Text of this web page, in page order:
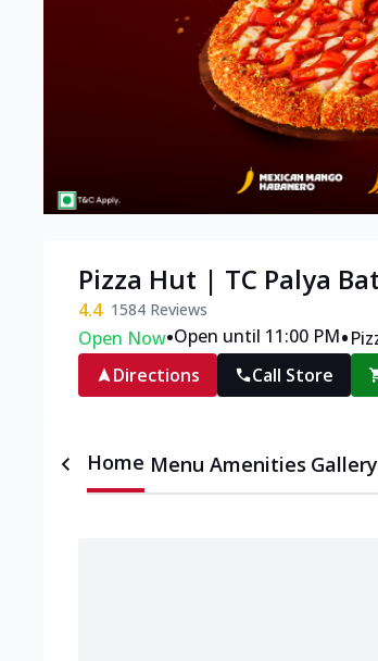
Pizza Hut | TC Palya
4.4 1584 Reviews
Open Now•Open until 11:00 PM•
Directions
Call Store
Home Menu Amenities Gallery